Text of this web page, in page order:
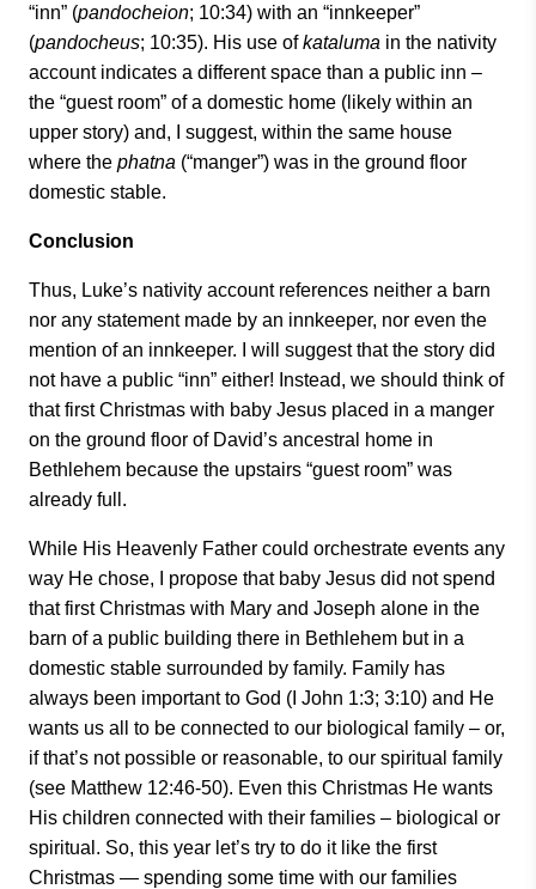
“inn” (pandocheion; 10:34) with an “innkeeper”
(pandocheus; 10:35). His use ofkataluma in the nativity
account indicates a different space than a public inn –
the “guest room” of a domestic home (likely within an
upper story) and, I suggest, within the same house
where the phatna (“manger”) was in the ground floor
domestic stable.
Conclusion
Thus, Luke’s nativity account references neither a barn
nor any statement made by an innkeeper, nor even the
mention of an innkeeper. I will suggest that the story did
not have a public “inn” either! Instead, we should think of
that first Christmas with baby Jesus placed in a manger
on the ground floor of David’s ancestral home in
Bethlehem because the upstairs “guest room” was
already full.
While His Heavenly Father could orchestrate events any
way He chose, I propose that baby Jesus did not spend
that first Christmas with Mary and Joseph alone in the
barn of a public building there in Bethlehem but in a
domestic stable surrounded by family. Family has
always been important to God (I John 1:3; 3:10) and He
wants us all to be connected to our biological family – or,
if that’s not possible or reasonable, to our spiritual family
(see Matthew 12:46-50). Even this Christmas He wants
His children connected with their families – biological or
spiritual. So, this year let’s try to do it like the first
Christmas — spending some time with our families